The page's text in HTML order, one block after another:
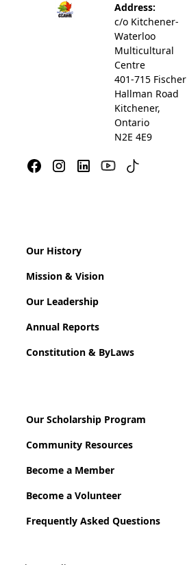
Address:
c/o Kitchener-
Waterloo
Multicultural
Centre
401-715 Fischer
Hallman Road
Kitchener,
Ontario
N2E 4E9
Our History
Mission & Vision
Our Leadership
Annual Reports
Constitution & ByLaws
Our Scholarship Program
Community Resources
Become a Member
Become a Volunteer
Frequently Asked Questions